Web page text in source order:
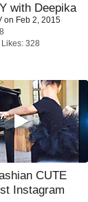
with Deepika
on Feb 2, 2015
328
CUTE
Instagram